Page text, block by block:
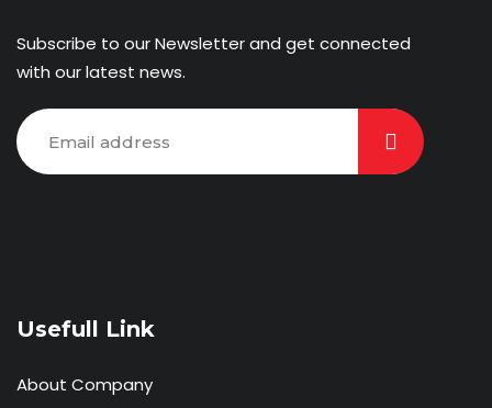
Subscribe to our Newsletter and get connected
with our latest news.
Usefull Link
About Company